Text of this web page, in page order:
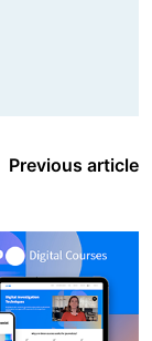
Previous article